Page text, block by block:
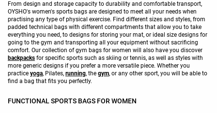
From design and storage capacity to durability and comfortable transport,
OYSHO's women's sports bags are designed to meet all your needs when
practising any type of physical exercise. Find different sizes and styles, from
padded technical bags with different compartments that allow you to take
everything you need, to designs for storing your mat, or ideal size designs for
going to the gym and transporting all your equipment without sacrificing
comfort. Our collection of gym bags for women will also have you discover
backpacks for specific sports such as skiing or tennis, as well as styles with
more generic designs if you prefer a more versatile piece. Whether you
practice yoga, Pilates, running, the gym, or any other sport, you will be able to
find a bag that fits you perfectly.
FUNCTIONAL SPORTS BAGS FOR WOMEN